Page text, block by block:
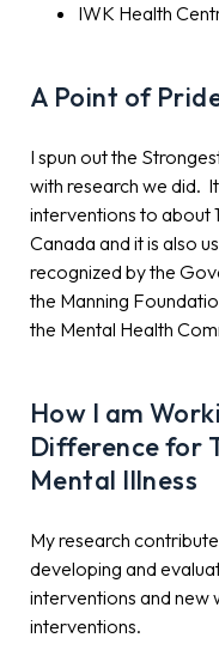
IWK Health
A Point of
I spun out the
with research we did.
interventions to about
Canada and it is also
recognized by the
the Manning
the Mental Health
How I am
Difference for
Mental Illness
My research
developing and
interventions and new
interventions.